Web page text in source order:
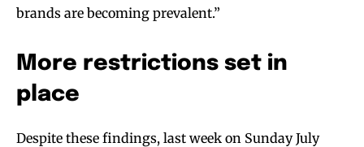
brands are becoming prevalent.”
More restrictions set in
place
Despite these findings, last week on Sunday July